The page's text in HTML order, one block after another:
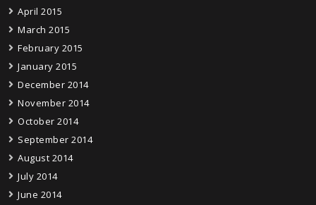
April 2015
March 2015
February 2015
January 2015
December 2014
November 2014
October 2014
September 2014
August 2014
July 2014
June 2014